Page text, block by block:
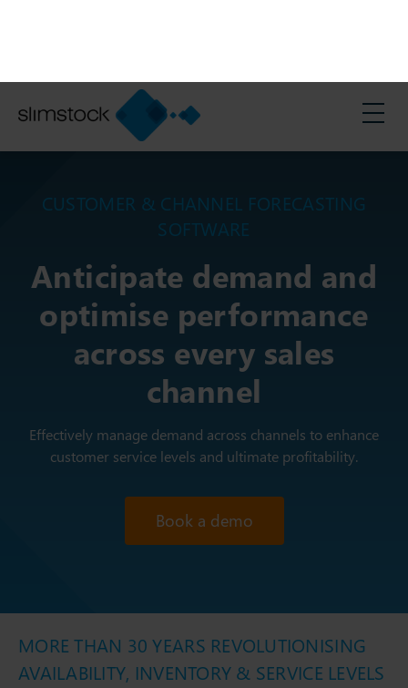
> Solutions > Customer and Channel Forecasting Software
CUSTOMER & CHANNEL FORECASTING
SOFTWARE
Anticipate demand and
optimise performance
across every sales
channel
Effectively manage demand across channels to enhance
customer service levels and ultimate profitability.
MORE THAN 30 YEARS REVOLUTIONISING